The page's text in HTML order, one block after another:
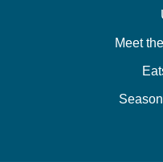
Meet